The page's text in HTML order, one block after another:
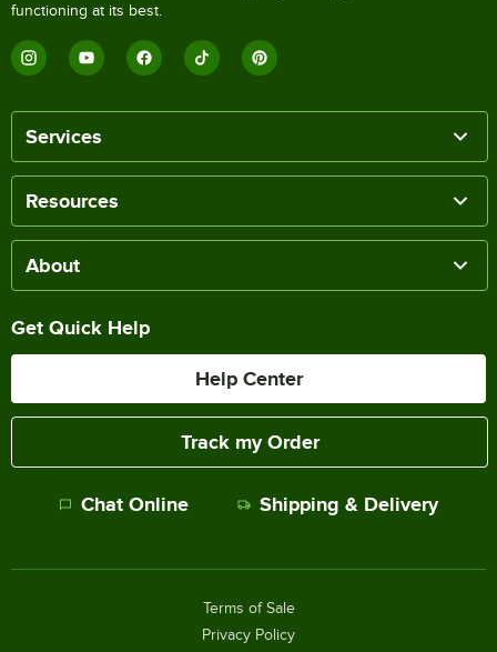
functioning at its best.
Services
Resources
About
Get Quick Help
Help Center
Track my Order
Chat Online Shipping & Delivery
Terms of Sale
Privacy Policy